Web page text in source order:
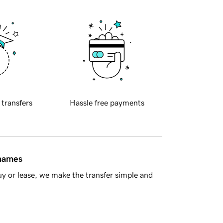
transfers Hassle free payments
or lease, we make the transfer simple and